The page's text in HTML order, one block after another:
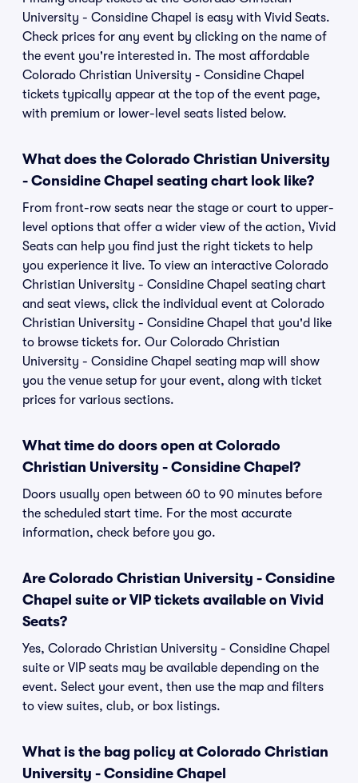
University - Considine Chapel is easy with Vivid Seats.
Check prices for any event by clicking on the name of
the event you're interested in. The most affordable
Colorado Christian University - Considine Chapel
tickets typically appear at the top of the event page,
with premium or lower-level seats listed below.
What does the Colorado Christian University
- Considine Chapel seating chart look like?
From front-row seats near the stage or court to upper-
level options that offer a wider view of the action, Vivid
Seats can help you find just the right tickets to help
you experience it live. To view an interactive Colorado
Christian University - Considine Chapel seating chart
and seat views, click the individual event at Colorado
Christian University - Considine Chapel that you'd like
to browse tickets for. Our Colorado Christian
University - Considine Chapel seating map will show
you the venue setup for your event, along with ticket
prices for various sections.
What time do doors open at Colorado
Christian University - Considine Chapel?
Doors usually open between 60 to 90 minutes before
the scheduled start time. For the most accurate
information, check before you go.
Are Colorado Christian University - Considine
Chapel suite or VIP tickets available on Vivid
Seats?
Yes, Colorado Christian University - Considine Chapel
suite or VIP seats may be available depending on the
event. Select your event, then use the map and filters
to view suites, club, or box listings.
What is the bag policy at Colorado Christian
University - Considine Chapel